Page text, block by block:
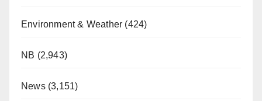
Environment & Weather (424)
NB (2,943)
News(3,151)